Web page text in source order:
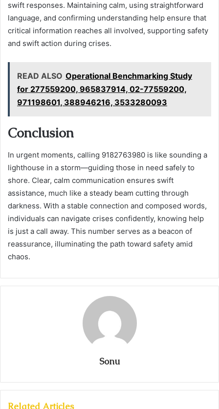
swift responses. Maintaining calm, using straightforward
language, and confirming understanding help ensure that
critical information reaches all involved, supporting safety
and swift action during crises.
READ ALSO Operational Benchmarking Study
for 277559200, 965837914, 02-77559200,
971198601, 388946216, 3533280093
Conclusion
In urgent moments, calling 9182763980 is like sounding a
lighthouse in a storm—guiding those in need safely to
shore. Clear, calm communication ensures swift
assistance, much like a steady beam cutting through
darkness. With a stable connection and composed words,
individuals can navigate crises confidently, knowing help
is just a call away. This number serves as a beacon of
reassurance, illuminating the path toward safety amid
chaos.
Sonu
Related Articles